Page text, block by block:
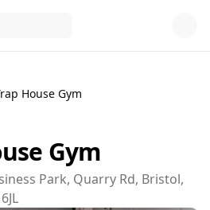
House Gym
Gym
Park, Quarry Rd, Bristol,